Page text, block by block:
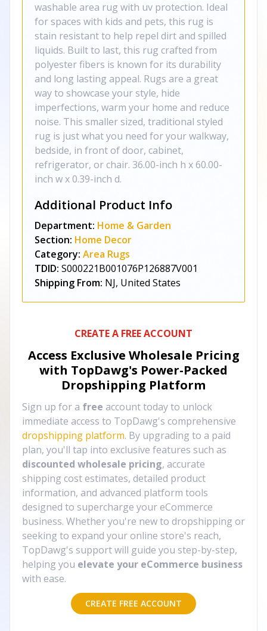
washable area rug with uv protection. Ideal
for spaces with kids and pets, this rug is
stain resistant to help repel dirt and spilled
liquids. Built to last, this rug crafted from
polyester fibers is known for its durability
and long lasting appeal. Rugs are a great
way to showcase your style, hide
imperfections, warm your home and reduce
noise. This smaller sized, traditional styled
rug is just what you need for your walkway,
bedside, in front of door, cabinet,
refrigerator, or chair. 36.00-inch h x 60.00-
inch w x 0.39-inch d.
Additional Product Info
Department: Home & Garden
Section: Home Decor
Category: Area Rugs
TDID: S000221B001076P126887V001
Shipping From: NJ, United States
CREATE A FREE ACCOUNT
Access Exclusive Wholesale Pricing
with TopDawg's Power-Packed
Dropshipping Platform
Sign up for a free account today to unlock
immediate access to TopDawg's comprehensive
dropshipping platform. By upgrading to a paid
plan, you'll tap into exclusive features such as
discounted wholesale pricing, accurate
shipping cost estimates, detailed product
information, and advanced platform tools
designed to supercharge your eCommerce
business. Whether you're new to dropshipping or
seeking to expand your online store's reach,
TopDawg's support will guide you step-by-step,
helping you elevate your eCommerce business
with ease.
CREATE FREE ACCOUNT